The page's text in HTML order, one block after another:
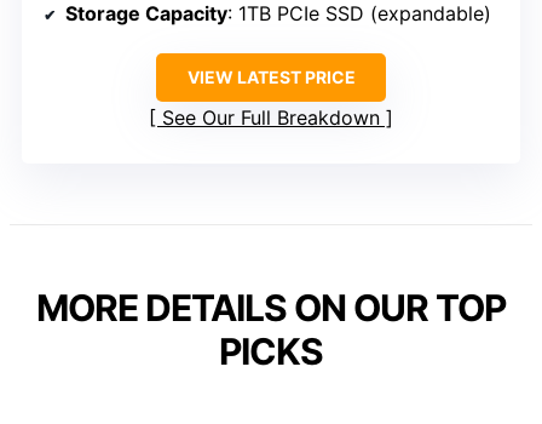
Storage Capacity: 1TB PCIe SSD (expandable)
VIEW LATEST PRICE
See Our Full Breakdown
MORE DETAILS ON OUR TOP
PICKS